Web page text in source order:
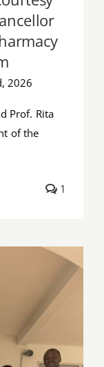
2026
Prof. Rita
of the
1